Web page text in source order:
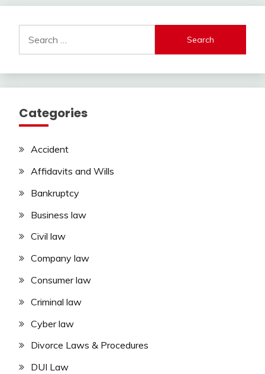
for:
Categories
Accident
Affidavits and Wills
Bankruptcy
Business law
Civil law
Company law
Consumer law
Criminal law
Cyber law
Divorce Laws & Procedures
DUI Law